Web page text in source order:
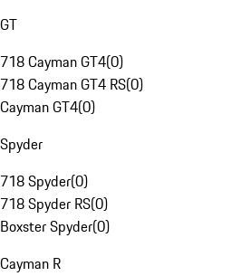
GT
718 Cayman GT4(0)
718 Cayman GT4 RS(0)
Cayman GT4(0)
Spyder
718 Spyder(0)
718 Spyder RS(0)
Boxster Spyder(0)
Cayman R